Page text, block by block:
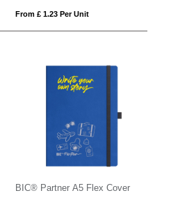
From £ 1.23 Per Unit
BIC® Partner A5 Flex Cover